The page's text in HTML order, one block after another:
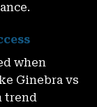
when
Ginebra vs
trend